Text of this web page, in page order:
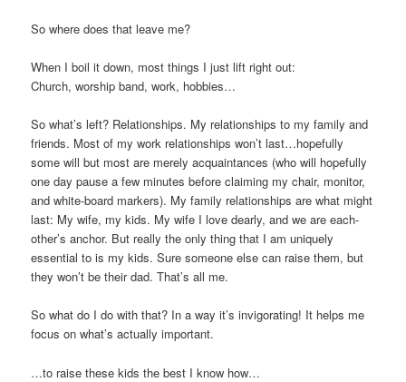
So where does that leave me?
When I boil it down, most things I just lift right out:
Church, worship band, work, hobbies…
So what’s left? Relationships. My relationships to my family and
friends. Most of my work relationships won’t last…hopefully
some will but most are merely acquaintances (who will hopefully
one day pause a few minutes before claiming my chair, monitor,
and white-board markers). My family relationships are what might
last: My wife, my kids. My wife I love dearly, and we are each-
other’s anchor. But really the only thing that I am uniquely
essential to is my kids. Sure someone else can raise them, but
they won’t be their dad. That’s all me.
So what do I do with that? In a way it’s invigorating! It helps me
focus on what’s actually important.
…to raise these kids the best I know how…